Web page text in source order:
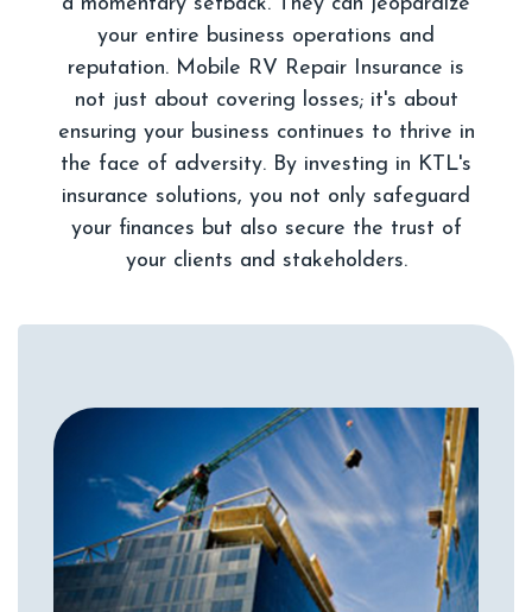
your entire business operations and
reputation. Mobile RV Repair Insurance is
not just about covering losses; it's about
ensuring your business continues to thrive in
the face of adversity. By investing in KTL's
insurance solutions, you not only safeguard
your finances but also secure the trust of
your clients and stakeholders.